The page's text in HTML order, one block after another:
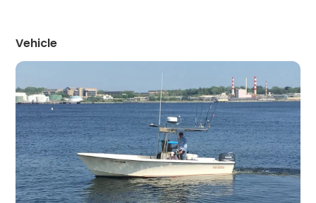
Vehicle